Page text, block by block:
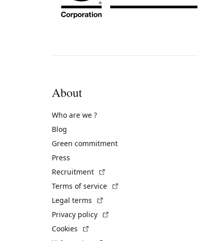
About
Who are we ?
Blog
Green commitment
Press
Recruitment
Terms of service
Legal terms
Privacy policy
Cookies